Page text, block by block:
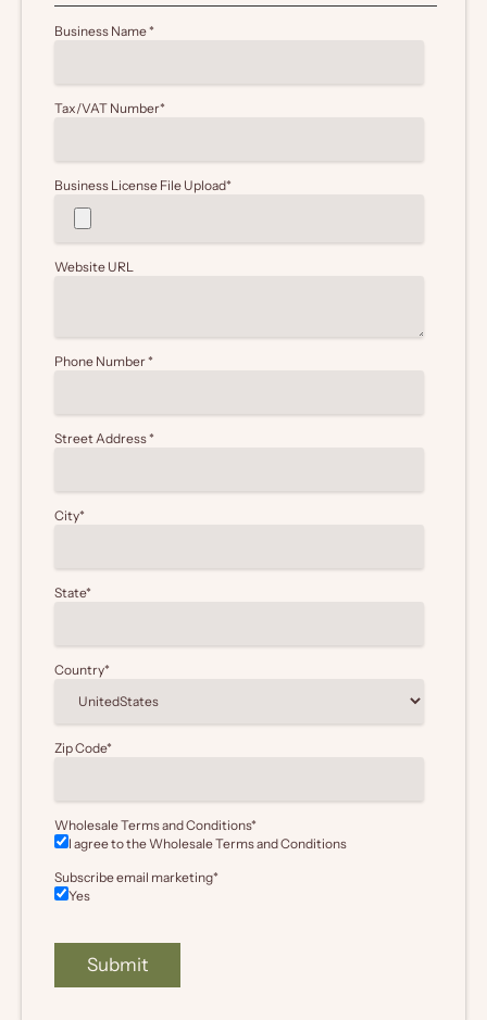
Business Name*
Tax/VAT Number*
Business License File Upload*
Website URL
Phone Number*
Street Address*
City*
State*
Country*
Zip Code*
Wholesale Terms and Conditions*
I agree to the WholesaleTerms and Conditions
Subscribe email marketing*
Yes
Submit